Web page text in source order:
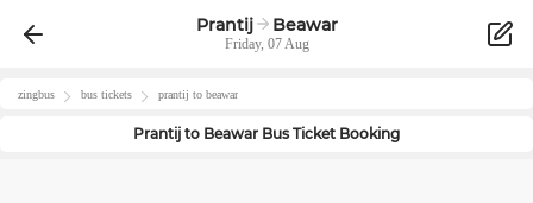
Prantij Beawar
Friday, 07 Aug
zingbus bus tickets prantij to beawar
Prantij to Beawar Bus Ticket Booking